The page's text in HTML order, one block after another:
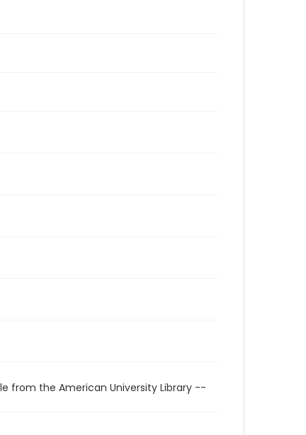
from the American University Library --